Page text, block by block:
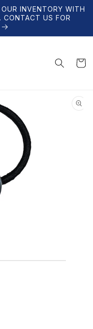
INVENTORY WITH
CONTACT US FOR
Cart